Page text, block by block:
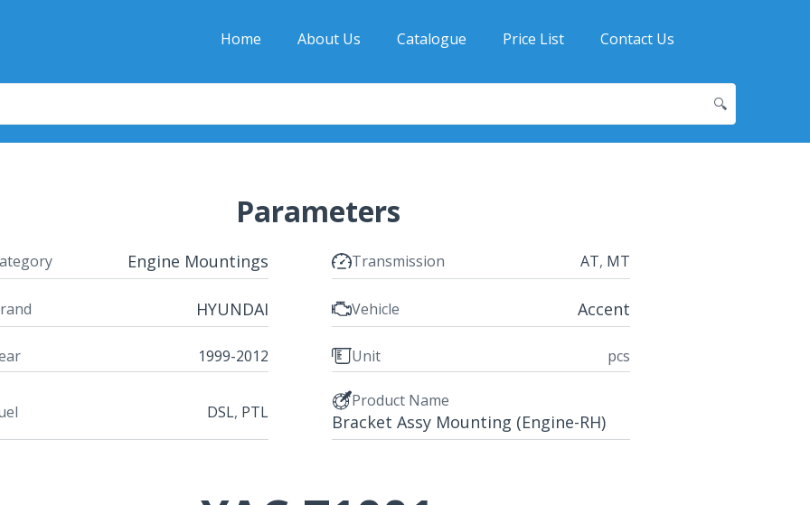
Home About Us Catalogue Price List Contact Us
🔍
Parameters
Engine Mountings Transmission AT, MT
HYUNDAI Vehicle Accent
1999-2012 Unit pcs
DSL, PTL
Product Name
Bracket Assy Mounting (Engine-RH)